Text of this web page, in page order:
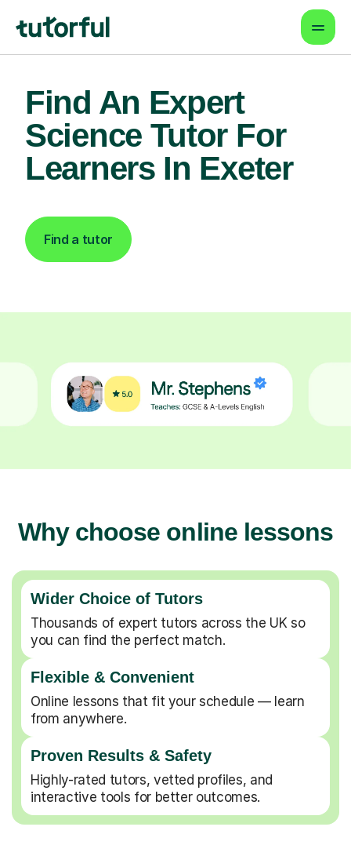
Find An Expert
Science Tutor For
Learners In Exeter
Find a tutor
Why choose online lessons
Wider Choice of Tutors
Thousands of expert tutors across the UK so
you can find the perfect match.
Flexible & Convenient
Online lessons that fit your schedule — learn
from anywhere.
Proven Results & Safety
Highly-rated tutors, vetted profiles, and
interactive tools for better outcomes.